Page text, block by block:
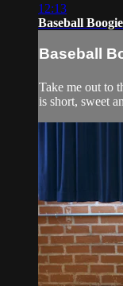
12:13
Baseball Boogie
Baseball
Take me out to
is short, sweet